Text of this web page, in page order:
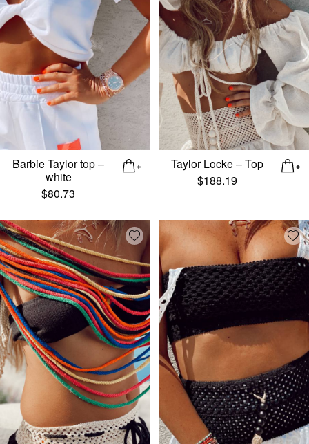
Barbie Taylor top –
white
$80.73
Taylor Locke – Top
$188.19
Add wishlist